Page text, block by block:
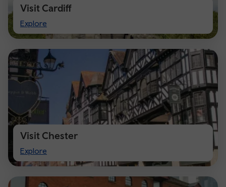
Visit Cardiff
Explore
Visit
Cardiff
Visit Chester
Explore
Visit
Chester